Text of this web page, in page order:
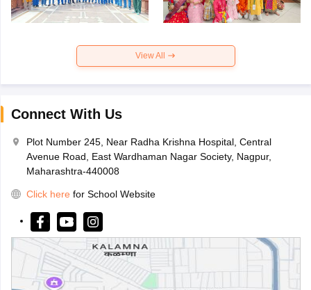
View All
Connect With Us
Plot Number 245, Near Radha Krishna Hospital, Central
Avenue Road, East Wardhaman Nagar Society, Nagpur,
Maharashtra-440008
Click here for School Website